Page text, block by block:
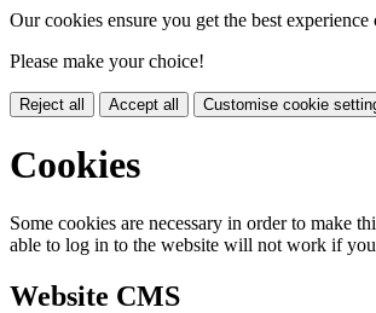
Our cookies ensure you get the best experience
Please make your choice!
Reject all Accept all Customise cookie
Cookies
Some cookies are necessary in order to make
able to log in to the website will not work if
Website CMS